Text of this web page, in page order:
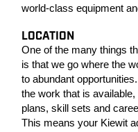
world-class equipment
LOCATION
One of the many things
is that we go where the
to abundant
the work that is
plans, skill sets and
This means your Kiewit